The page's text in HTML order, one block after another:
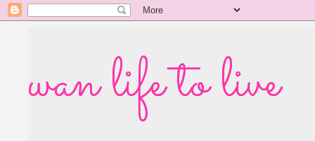
wan life to live